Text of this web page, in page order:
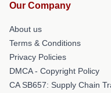
Our Company
About us
Terms & Conditions
Privacy Policies
DMCA - Copyright Policy
CA SB657: Supply Chain